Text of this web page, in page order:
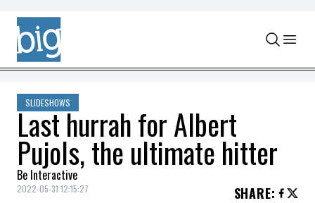
Skip to content
SLIDESHOWS
Last hurrah for Albert
Pujols, the ultimate hitter
Be Interactive
2022-05-31 12:15:27 SHARE: